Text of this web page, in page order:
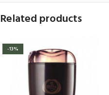
Related products
-13%